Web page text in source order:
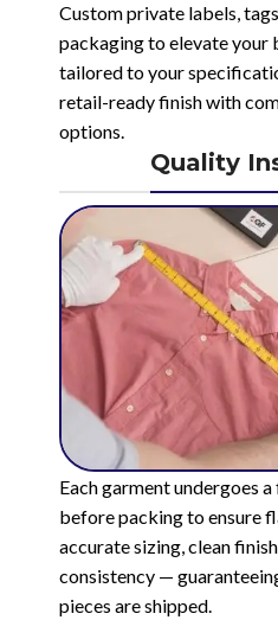
Custom private labels,
packaging to elevate
tailored to your
retail-ready finish with
options.
Quality
Each garment undergoes
before packing to ensure
accurate sizing, clean
consistency —
pieces are shipped.